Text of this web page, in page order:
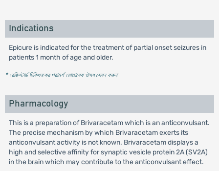
Indications
Epicure is indicated for the treatment of partial onset seizures in
patients 1 month of age and older.
* রেজিস্টার্ড চিকিৎসকের পরামর্শ মোতাবেক ঔষধ সেবন করুন'
Pharmacology
This is a preparation of Brivaracetam which is an anticonvulsant.
The precise mechanism by which Brivaracetam exerts its
anticonvulsant activity is not known. Brivaracetam displays a
high and selective affinity for synaptic vesicle protein 2A (SV2A)
in the brain which may contribute to the anticonvulsant effect.